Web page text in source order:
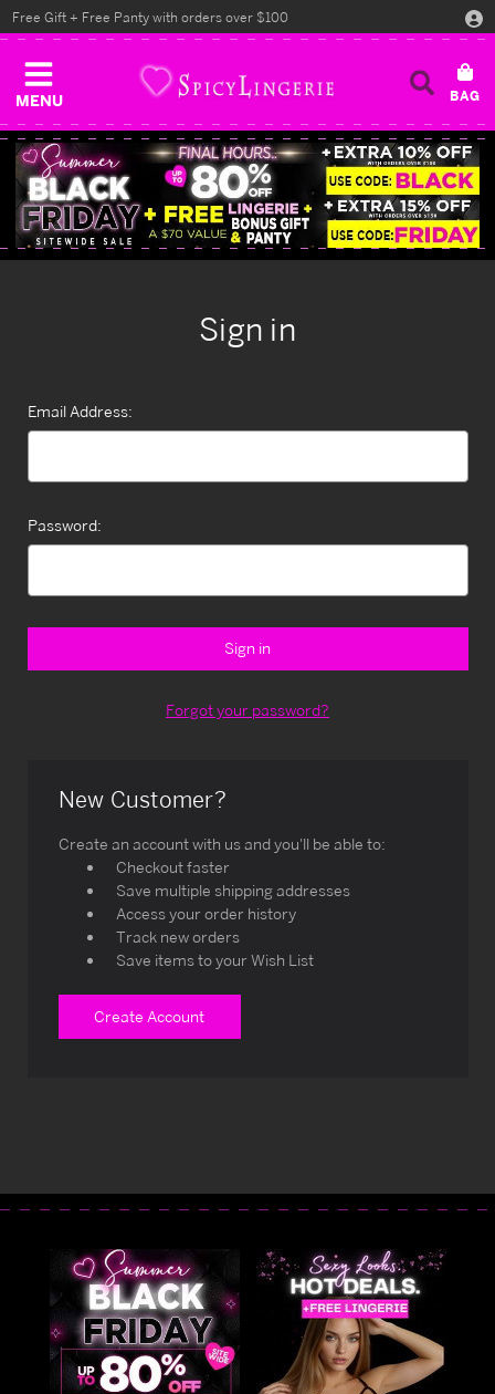
MENU
Free Gift + Free Panty with orders over $100
Sign in
Email Address:
Password:
Forgot your password?
New Customer?
Create an account with us and you'll be able to:
Checkout faster
Save multiple shipping addresses
Access your order history
Track new orders
Save items to your Wish List
Create Account